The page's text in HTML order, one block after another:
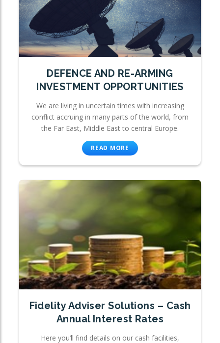
DEFENCE AND RE-ARMING
INVESTMENT OPPORTUNITIES
We are living in uncertain times with increasing
conflict accruing in many parts of the world, from
the Far East, Middle East to central Europe.
READ MORE
Fidelity Adviser Solutions – Cash
Annual Interest Rates
Here you’ll find details on our cash facilities,